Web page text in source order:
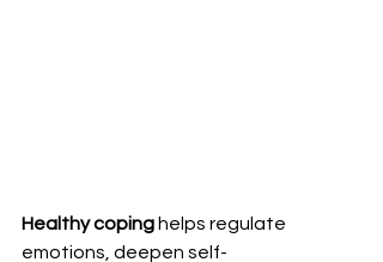
Healthy coping helps regulate
emotions, deepen self-